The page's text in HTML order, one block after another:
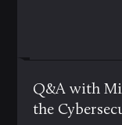
Q&A with
the